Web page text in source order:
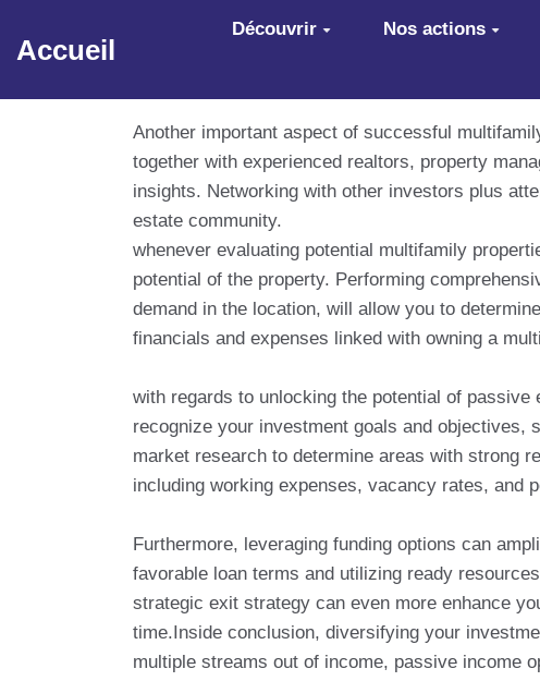
Aller au contenu principal
Accueil
Découvrir Nos actions
Another important aspect of successful
together with experienced realtors, property
insights. Networking with other investors plus
estate community.
whenever evaluating potential multifamily
potential of the property. Performing
demand in the location, will allow you to
financials and expenses linked with owning a
with regards to unlocking the potential of
recognize your investment goals and objectives,
market research to determine areas with strong
including working expenses, vacancy rates, and
Furthermore, leveraging funding options can
favorable loan terms and utilizing ready
strategic exit strategy can even more enhance
time.Inside conclusion, diversifying your
multiple streams out of income, passive income